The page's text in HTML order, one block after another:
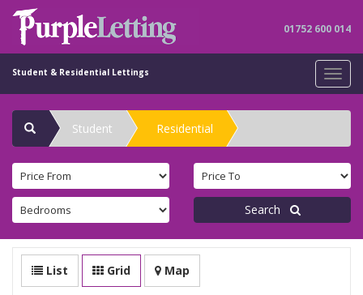
01752 600 014
Student & Residential Lettings
Student
Residential
Search
List Grid Map